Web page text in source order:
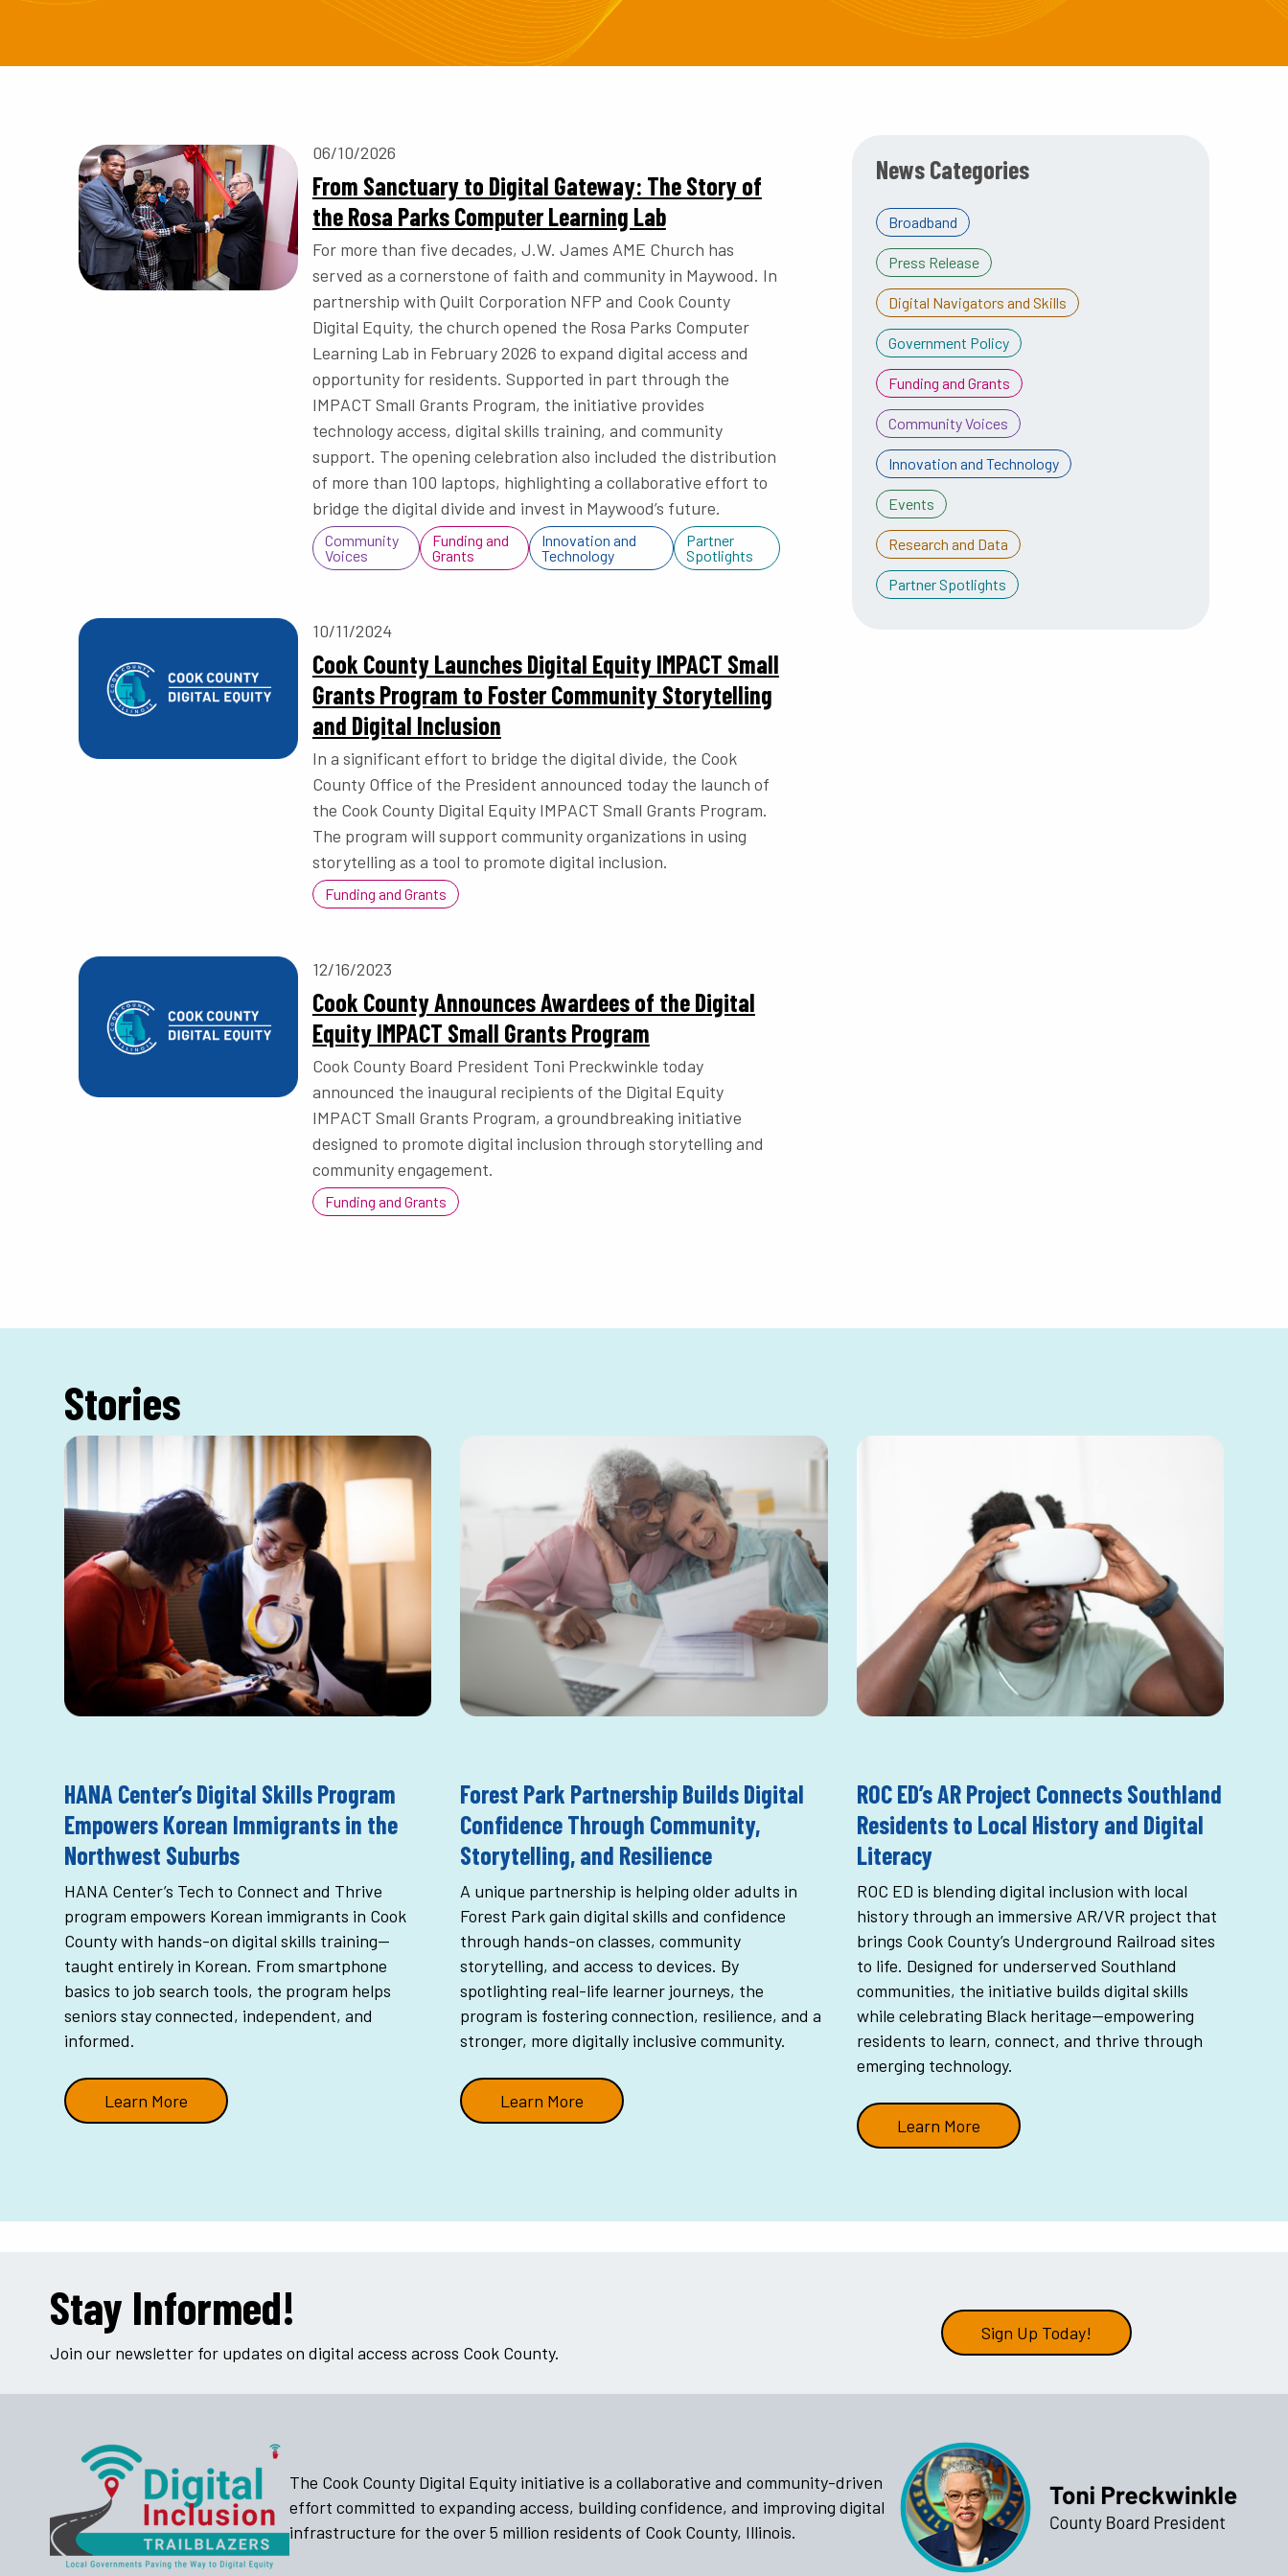
06/10/2026
From Sanctuary to Digital Gateway: The Story of
the Rosa Parks Computer Learning Lab
For more than five decades, J.W. James AME Church has
served as a cornerstone of faith and community in Maywood. In
partnership with Quilt Corporation NFP and Cook County
Digital Equity, the church opened the Rosa Parks Computer
Learning Lab in February 2026 to expand digital access and
opportunity for residents. Supported in part through the
IMPACT Small Grants Program, the initiative provides
technology access, digital skills training, and community
support. The opening celebration also included the distribution
of more than 100 laptops, highlighting a collaborative effort to
bridge the digital divide and invest in Maywood’s future.
Community
Voices
Funding and
Grants
Innovation and
Technology
Partner
Spotlights
10/11/2024
Cook County Launches Digital Equity IMPACT Small
Grants Program to Foster Community Storytelling
and Digital Inclusion
In a significant effort to bridge the digital divide, the Cook
County Office of the President announced today the launch of
the Cook County Digital Equity IMPACT Small Grants Program.
The program will support community organizations in using
storytelling as a tool to promote digital inclusion.
Funding and Grants
12/16/2023
Cook County Announces Awardees of the Digital
Equity IMPACT Small Grants Program
Cook County Board President Toni Preckwinkle today
announced the inaugural recipients of the Digital Equity
IMPACT Small Grants Program, a groundbreaking initiative
designed to promote digital inclusion through storytelling and
community engagement.
Funding and Grants
News Categories
Broadband
Press Release
Digital Navigators and Skills
Government Policy
Funding and Grants
Community Voices
Innovation and Technology
Events
Research and Data
Partner Spotlights
Stories
HANA Center’s Digital Skills Program
Empowers Korean Immigrants in the
Northwest Suburbs
HANA Center’s Tech to Connect and Thrive
program empowers Korean immigrants in Cook
County with hands-on digital skills training—
taught entirely in Korean. From smartphone
basics to job search tools, the program helps
seniors stay connected, independent, and
informed.
Learn More
Forest Park Partnership Builds Digital
Confidence Through Community,
Storytelling, and Resilience
A unique partnership is helping older adults in
Forest Park gain digital skills and confidence
through hands-on classes, community
storytelling, and access to devices. By
spotlighting real-life learner journeys, the
program is fostering connection, resilience, and a
stronger, more digitally inclusive community.
Learn More
ROC ED’s AR Project Connects Southland
Residents to Local History and Digital
Literacy
ROC ED is blending digital inclusion with local
history through an immersive AR/VR project that
brings Cook County’s Underground Railroad sites
to life. Designed for underserved Southland
communities, the initiative builds digital skills
while celebrating Black heritage—empowering
residents to learn, connect, and thrive through
emerging technology.
Learn More
Stay Informed!
Join our newsletter for updates on digital access across Cook County.
Sign Up Today!
The Cook County Digital Equity initiative is a collaborative and community-driven
effort committed to expanding access, building confidence, and improving digital
infrastructure for the over 5 million residents of Cook County, Illinois.